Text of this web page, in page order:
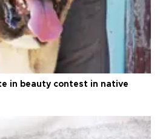
in beauty contest in native